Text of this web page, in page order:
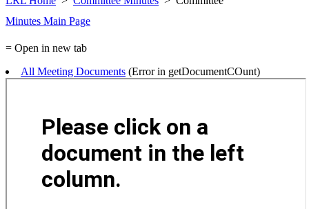
Minutes Main Page
= Open in new tab
All Meeting Documents (Error in getDocumentCOunt)